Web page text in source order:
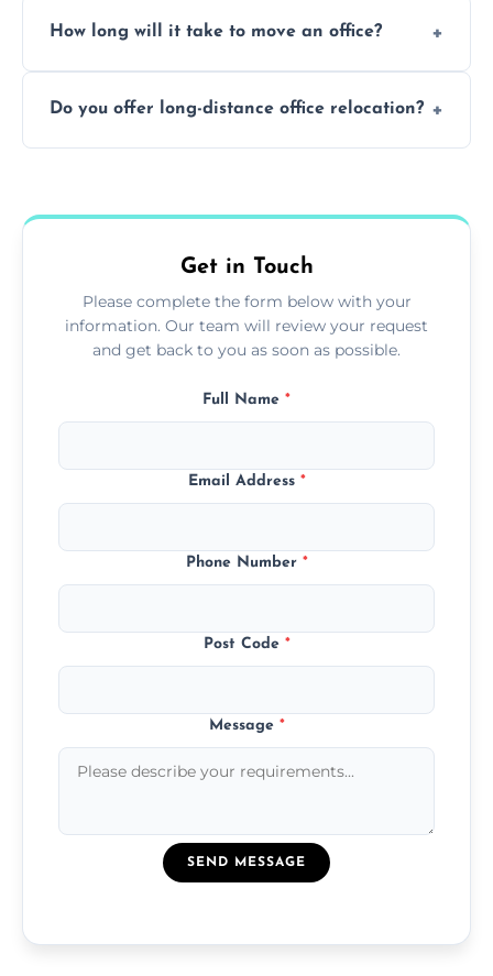
a safe alternative—especially for asbestos-
How long will it take to move an office?
safely skimmed over or overboarded
Do you offer long-distance office relocation?
Get in Touch
Please complete the form below with your
information. Our team will review your request
and get back to you as soon as possible.
Full Name *
Email Address *
Phone Number *
Post Code *
Message *
SEND MESSAGE